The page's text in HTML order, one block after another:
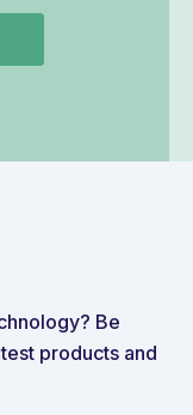
Be
products and